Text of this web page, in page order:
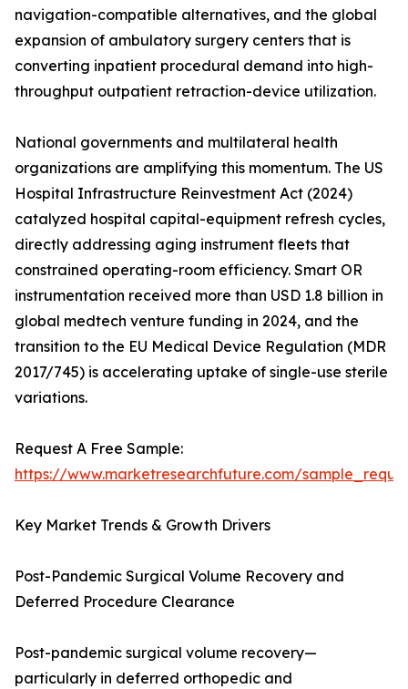
navigation-compatible alternatives, and the global
expansion of ambulatory surgery centers that is
converting inpatient procedural demand into high-
throughput outpatient retraction-device utilization.
National governments and multilateral health
organizations are amplifying this momentum. The US
Hospital Infrastructure Reinvestment Act (2024)
catalyzed hospital capital-equipment refresh cycles,
directly addressing aging instrument fleets that
constrained operating-room efficiency. Smart OR
instrumentation received more than USD 1.8 billion in
global medtech venture funding in 2024, and the
transition to the EU Medical Device Regulation (MDR
2017/745) is accelerating uptake of single-use sterile
variations.
Request A Free Sample:
https://www.marketresearchfuture.com/
Key Market Trends & Growth Drivers
Post-Pandemic Surgical Volume Recovery and
Deferred Procedure Clearance
Post-pandemic surgical volume recovery—
particularly in deferred orthopedic and